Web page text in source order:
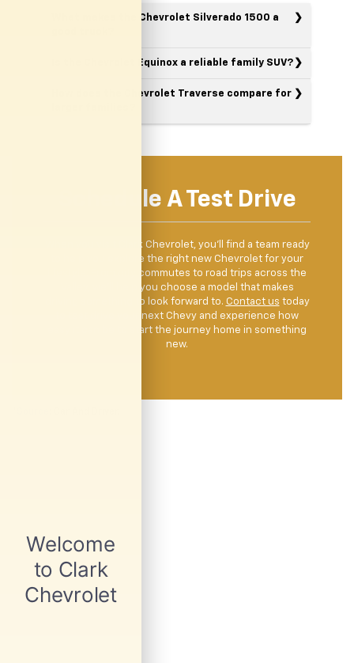
What makes the Chevrolet Silverado 1500 a
Is the Chevrolet Equinox a reliable family SUV?
How does the Chevrolet Traverse compare for
Schedule A Test Drive
When you visit Clark Chevrolet, you’ll find a team ready
to help you explore the right new Chevrolet for your
lifestyle. From city commutes to road trips across the
Valley, we’ll help you choose a model that makes
driving something to look forward to. Contact us today
to test drive your next Chevy and experience how
easy it can be to start the journey home in something
new.